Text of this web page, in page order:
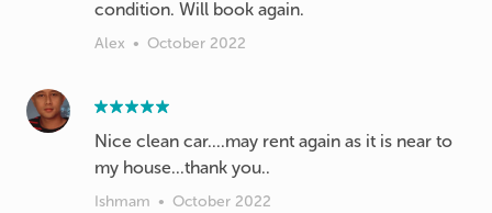
condition. Will book again.
Alex • October 2022
Nice clean car....may rent again as it is near to
my house...thank you..
Ishmam • October 2022